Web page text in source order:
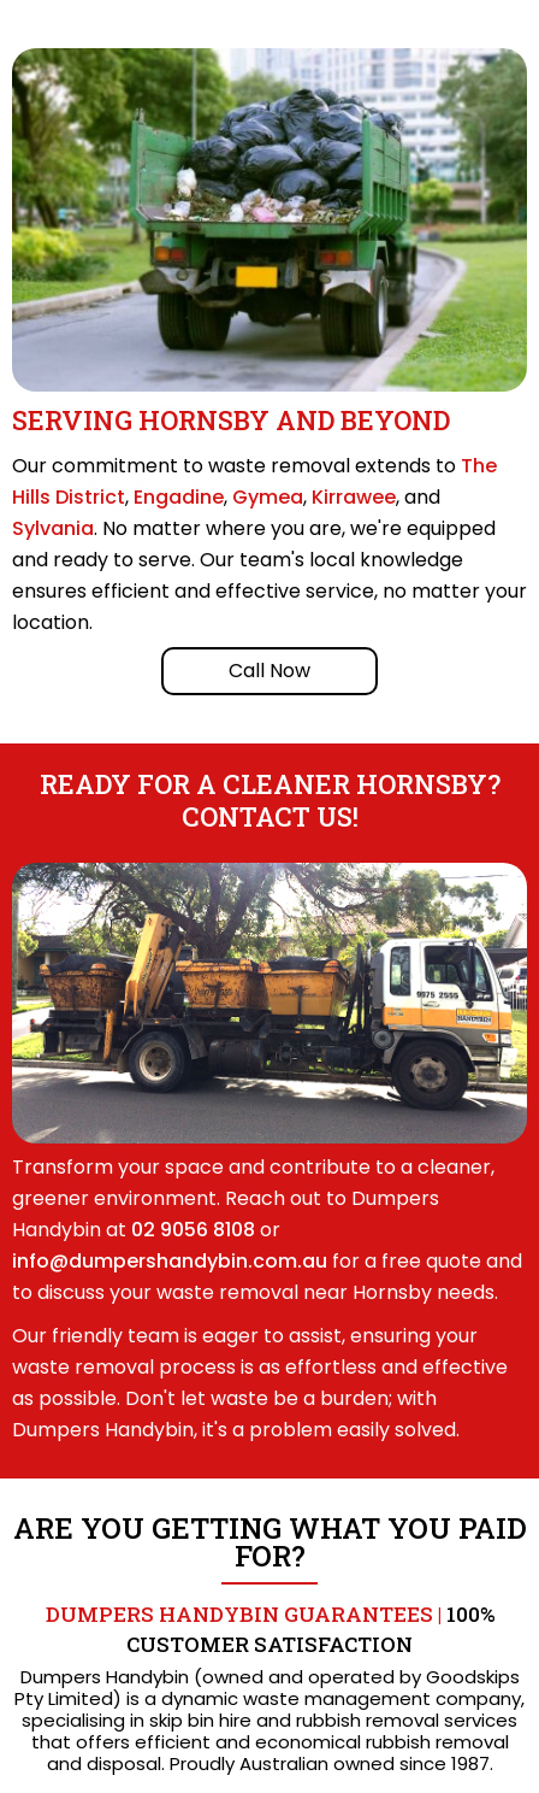
SERVING HORNSBY AND BEYOND
Our commitment to waste removal extends to The
Hills District, Engadine, Gymea, Kirrawee, and
Sylvania. No matter where you are, we're equipped
and ready to serve. Our team's local knowledge
ensures efficient and effective service, no matter your
location.
Call Now
READY FOR A CLEANER HORNSBY?
CONTACT US!
Transform your space and contribute to a cleaner,
greener environment. Reach out to Dumpers
Handybin at 02 9056 8108 or
info@dumpershandybin.com.au for a free quote and
to discuss your waste removal near Hornsby needs.
Our friendly team is eager to assist, ensuring your
waste removal process is as effortless and effective
as possible. Don't let waste be a burden; with
Dumpers Handybin, it's a problem easily solved.
ARE YOU GETTING WHAT YOU PAID
FOR?
DUMPERS HANDYBIN GUARANTEES | 100%
CUSTOMER SATISFACTION
Dumpers Handybin (owned and operated by Goodskips
Pty Limited) is a dynamic waste management company,
specialising in skip bin hire and rubbish removal services
that offers efficient and economical rubbish removal
and disposal. Proudly Australian owned since 1987.